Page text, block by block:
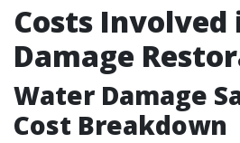
Costs
Damage
Water Damage
Cost Breakdown